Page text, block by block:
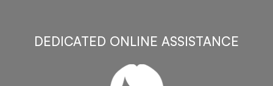
DEDICATED ONLINE ASSISTANCE